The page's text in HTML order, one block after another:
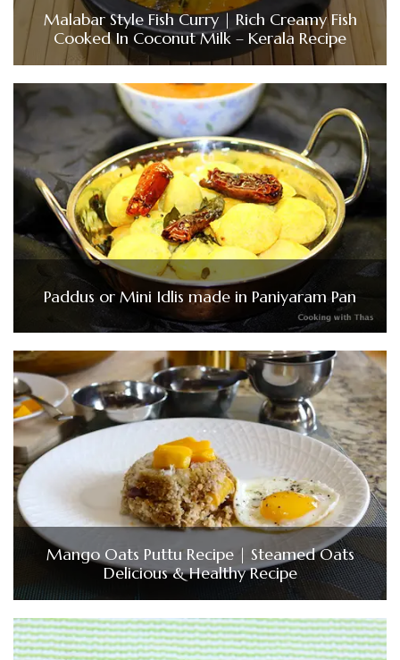
Malabar Style Fish Curry | Rich Creamy Fish
Cooked In Coconut Milk – Kerala Recipe
Paddus or Mini Idlis made in Paniyaram Pan
Mango Oats Puttu Recipe | Steamed Oats
Delicious & Healthy Recipe